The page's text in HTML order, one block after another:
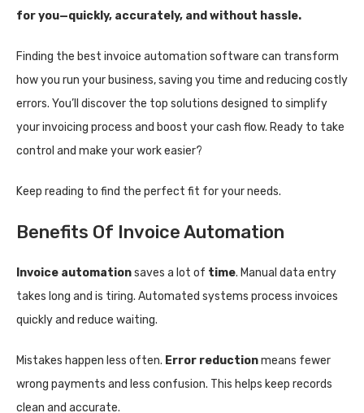
for you—quickly, accurately, and without hassle.
Finding the best invoice automation software can transform
how you run your business, saving you time and reducing costly
errors. You’ll discover the top solutions designed to simplify
your invoicing process and boost your cash flow. Ready to take
control and make your work easier?
Keep reading to find the perfect fit for your needs.
Benefits Of Invoice Automation
Invoice automationsaves a lot of time. Manual data entry
takes long and is tiring. Automated systems process invoices
quickly and reduce waiting.
Mistakes happen less often. Error reductionmeans fewer
wrong payments and less confusion. This helps keep records
clean and accurate.